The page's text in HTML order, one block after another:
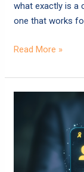
what exactly is a
one that works
Read More »